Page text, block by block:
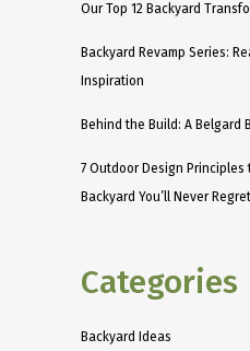
Our Top 12 Backyard
Backyard Revamp Series:
Inspiration
Behind the Build: A Belgard
7 Outdoor Design Principles
Backyard You’ll Never Regret
Categories
Backyard Ideas